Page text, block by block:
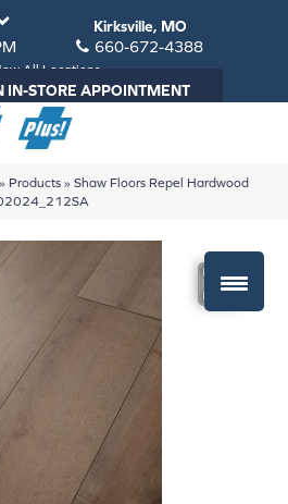
Kirksville, MO
660-672-4388
All Locations
IN-STORE APPOINTMENT
» Products » Shaw Floors Repel Hardwood